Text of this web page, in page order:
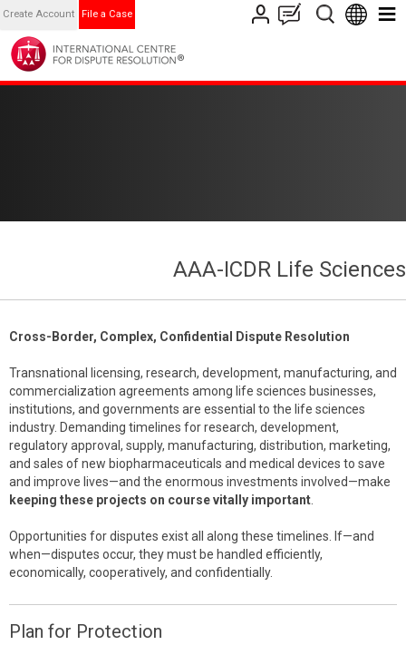
Create Account File a Case
AAA-ICDR Life Sciences
Cross-Border, Complex, Confidential Dispute Resolution
Transnational licensing, research, development, manufacturing, and
commercialization agreements among life sciences businesses,
institutions, and governments are essential to the life sciences
industry. Demanding timelines for research, development,
regulatory approval, supply, manufacturing, distribution, marketing,
and sales of new biopharmaceuticals and medical devices to save
and improve lives—and the enormous investments involved—make
keeping these projects on course vitally important
Opportunities for disputes exist all along these timelines. If—and
when—disputes occur, they must be handled efficiently,
economically, cooperatively, and confidentially.
Plan for Protection